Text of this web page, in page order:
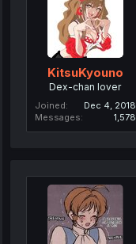
KitsuKyouno
Dex-chan lover
Joined
Dec 4, 2018
Messages
1,578